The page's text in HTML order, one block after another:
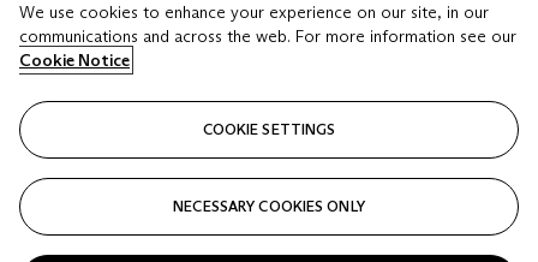
Estimate
USD 18,000 - USD 22,000
Closed
Estimate
USD
Closed
We use cookies to enhance your experience on our site, in our
communications and across the web. For more information see our
Cookie Notice
COOKIE SETTINGS
NECESSARY COOKIES ONLY